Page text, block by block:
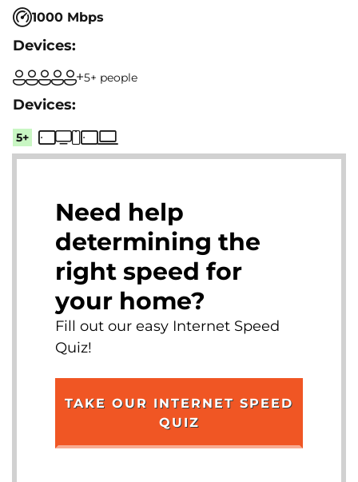
1000 Mbps
5+ people
5+
Need help
determining the
right speed for
your home?
Fill out our easy Internet Speed
Quiz!
TAKE OUR INTERNET SPEED
QUIZ